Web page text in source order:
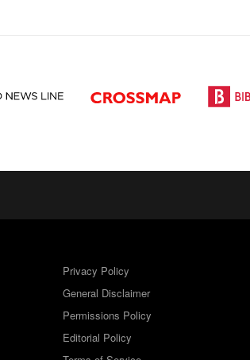
Privacy Policy
General Disclaimer
Permissions Policy
Editorial Policy